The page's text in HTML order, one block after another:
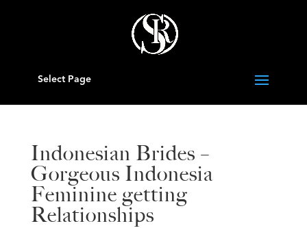
Select Page
Indonesian Brides –
Gorgeous Indonesia
Feminine getting
Relationships